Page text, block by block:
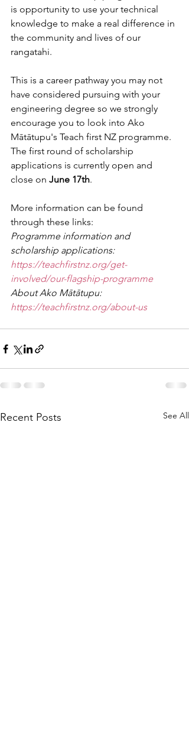
is opportunity to use your technical
knowledge to make a real difference in
the community and lives of our
rangatahi.
This is a career pathway you may not
have considered pursuing with your
engineering degree so we strongly
encourage you to look into Ako
Mātātupu's Teach first NZ programme.
The first round of scholarship
applications is currently open and
close on June 17th.
More information can be found
through these links:
Programme information and
scholarship applications:
https://teachfirstnz.org/get-
involved/our-flagship-programme
About Ako Mātātupu:
https://teachfirstnz.org/about-us
Recent Posts See All